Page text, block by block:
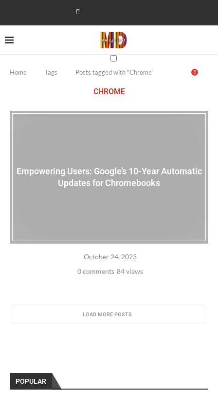
0
Home Tags Posts tagged with "Chrome"
CHROME
Empowering Users: Google’s 10-Year Automatic
Updates for Chromebooks
October 24, 2023
0 comments 84 views
LOAD MORE POSTS
POPULAR